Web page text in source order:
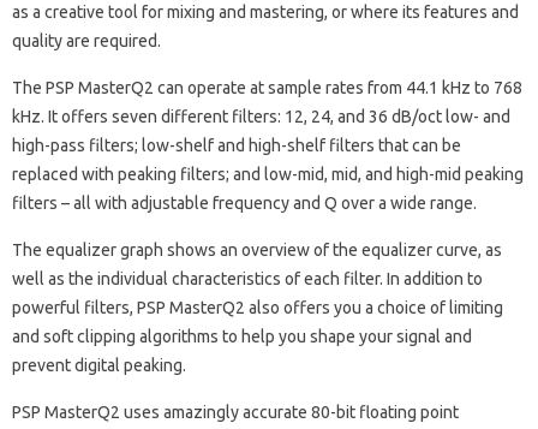
as a creative tool for mixing and mastering, or where its features and
quality are required.
The PSP MasterQ2 can operate at sample rates from 44.1 kHz to 768
kHz. It offers seven different filters: 12, 24, and 36 dB/oct low- and
high-pass filters; low-shelf and high-shelf filters that can be
replaced with peaking filters; and low-mid, mid, and high-mid peaking
filters – all with adjustable frequency and Q over a wide range.
The equalizer graph shows an overview of the equalizer curve, as
well as the individual characteristics of each filter. In addition to
powerful filters, PSP MasterQ2 also offers you a choice of limiting
and soft clipping algorithms to help you shape your signal and
prevent digital peaking.
PSP MasterQ2 uses amazingly accurate 80-bit floating point